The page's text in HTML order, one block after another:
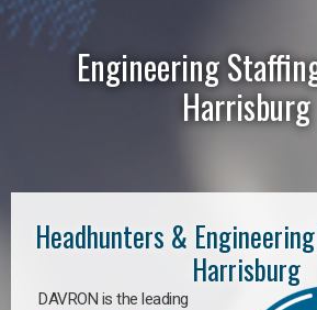
Engineering
Harrisburg
Headhunters &
Harrisburg
DAVRON is the leading